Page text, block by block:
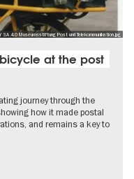
SA 4.0 Museumsstiftung Post und Telekommunikation.jpg
at the post
journey through the
how it made postal
and remains a key to